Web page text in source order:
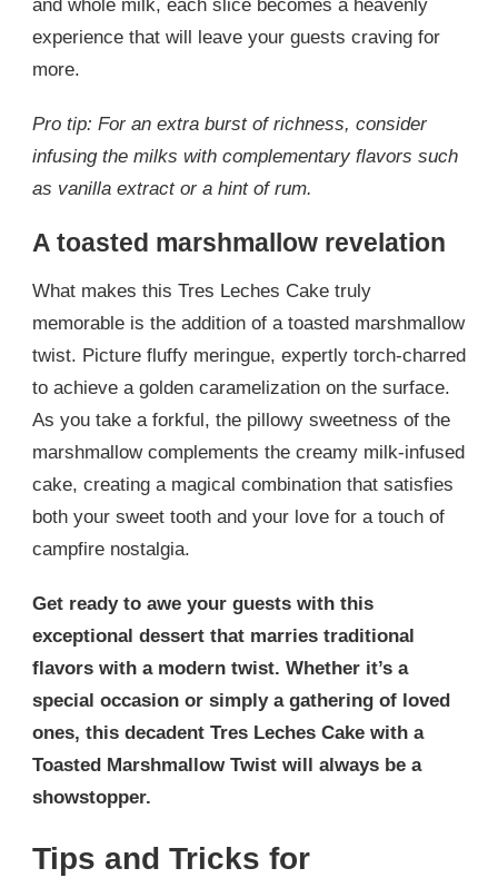
and whole milk, each slice becomes a heavenly
experience that will leave your guests craving for
more.
Pro tip: For an extra burst of richness, consider
infusing the milks with complementary flavors such
as vanilla extract or a hint of rum.
A toasted marshmallow revelation
What makes this Tres Leches Cake truly
memorable is the addition of a toasted marshmallow
twist. Picture fluffy meringue, expertly torch-charred
to achieve a golden caramelization on the surface.
As you take a forkful, the pillowy sweetness of the
marshmallow complements the creamy milk-infused
cake, creating a magical combination that satisfies
both your sweet tooth and your love for a touch of
campfire nostalgia.
Get ready to awe your guests with this
exceptional dessert that marries traditional
flavors with a modern twist. Whether it’s a
special occasion or simply a gathering of loved
ones, this decadent Tres Leches Cake with a
Toasted Marshmallow Twist will always be a
showstopper.
Tips and Tricks for